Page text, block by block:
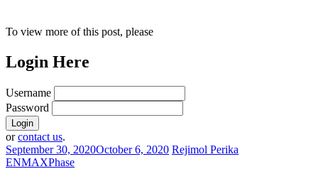
To view more of this post, please
Login Here
Username
Password
orcontact us.
September 30, 2020October 6, 2020 Rejimol Perika
ENMAXPhase